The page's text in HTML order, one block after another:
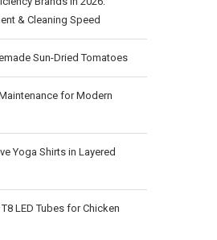
& Cleaning Speed
Sun-Dried Tomatoes
for Modern
Yoga Shirts in Layered
LED Tubes for Chicken